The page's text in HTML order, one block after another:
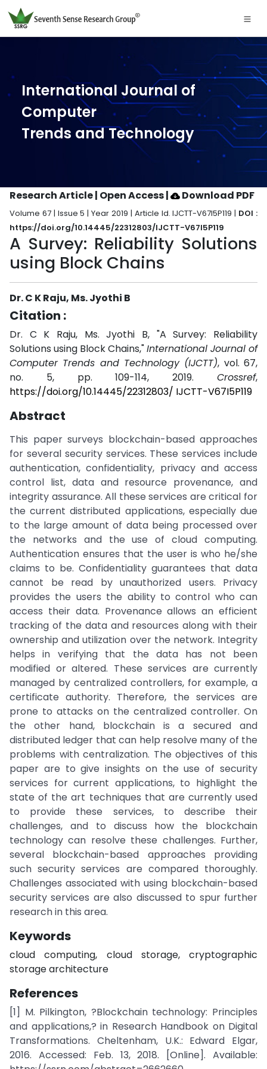
International Journal of
Computer
Trends and Technology
Research Article | Open Access| Download PDF
Volume 67 | Issue 5 | Year 2019 | Article Id. IJCTT-V67I5P119 | DOI :
https://doi.org/10.14445/22312803/IJCTT-V67I5P119
A Survey: Reliability Solutions
using Block Chains
Dr. C K Raju, Ms. Jyothi B
Citation :
Dr. C K Raju, Ms. Jyothi B, "A Survey: Reliability
Solutions using Block Chains,"International Journal of
Computer Trends and Technology (IJCTT), vol. 67,
no. 5, pp. 109-114, 2019. Crossref,
https://doi.org/10.14445/22312803/ IJCTT-V67I5P119
Abstract
This paper surveys blockchain-based approaches
for several security services. These services include
authentication, confidentiality, privacy and access
control list, data and resource provenance, and
integrity assurance. All these services are critical for
the current distributed applications, especially due
to the large amount of data being processed over
the networks and the use of cloud computing.
Authentication ensures that the user is who he/she
claims to be. Confidentiality guarantees that data
cannot be read by unauthorized users. Privacy
provides the users the ability to control who can
access their data. Provenance allows an efficient
tracking of the data and resources along with their
ownership and utilization over the network. Integrity
helps in verifying that the data has not been
modified or altered. These services are currently
managed by centralized controllers, for example, a
certificate authority. Therefore, the services are
prone to attacks on the centralized controller. On
the other hand, blockchain is a secured and
distributed ledger that can help resolve many of the
problems with centralization. The objectives of this
paper are to give insights on the use of security
services for current applications, to highlight the
state of the art techniques that are currently used
to provide these services, to describe their
challenges, and to discuss how the blockchain
technology can resolve these challenges. Further,
several blockchain-based approaches providing
such security services are compared thoroughly.
Challenges associated with using blockchain-based
security services are also discussed to spur further
research in this area.
Keywords
cloud computing, cloud storage, cryptographic
storage architecture
References
[1] M. Pilkington, ?Blockchain technology: Principles
and applications,? in Research Handbook on Digital
Transformations. Cheltenham, U.K.: Edward Elgar,
2016. Accessed: Feb. 13, 2018. [Online]. Available: